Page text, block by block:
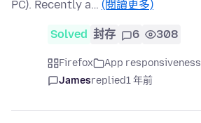
PC). Recently a… (閱讀更多)
Solved 封存 6 308
Firefox App responsiveness
Jamesreplied1 年前